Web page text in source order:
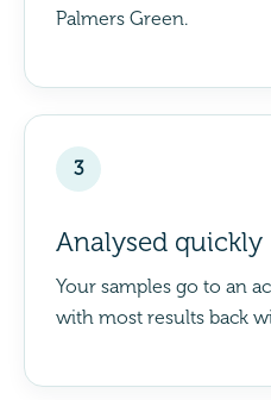
Palmers Green.
3
Analysed quickly
Your samples go to an
with most results back